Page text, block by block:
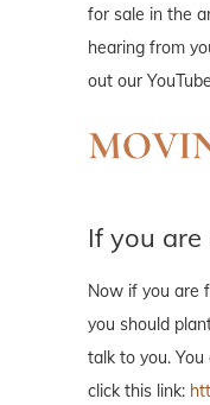
for sale in the
hearing from
out our
If you
Now if you are
you should
talk to you.
click this link: